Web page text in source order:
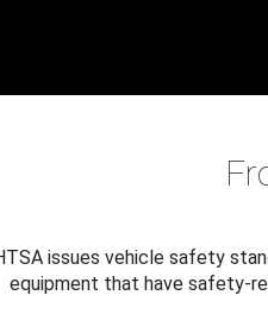
issues vehicle safety
equipment that have safety-